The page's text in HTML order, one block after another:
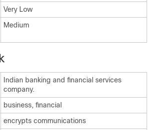
Very Low
Medium
Indian banking and financial services
company.
business, financial
encrypts communications